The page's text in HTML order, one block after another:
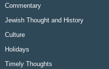
Commentary
Jewish Thought and History
Culture
Holidays
Timely Thoughts